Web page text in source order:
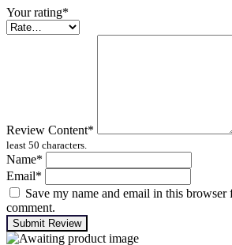
Your rating*
Review Content*
least 50 characters.
Name*
Email*
Save my name and email in this
comment.
Submit Review